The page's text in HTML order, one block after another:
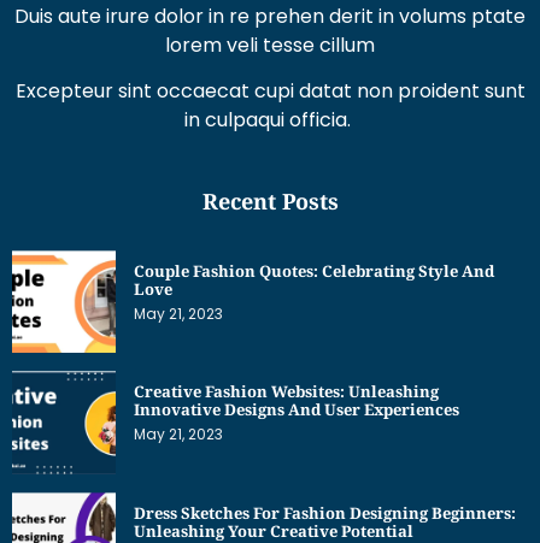
Duis aute irure dolor in re prehen derit in volums ptate
lorem veli tesse cillum
Excepteur sint occaecat cupi datat non proident sunt
in culpaqui officia.
Recent Posts
Couple Fashion Quotes: Celebrating Style And
Love
May 21, 2023
Creative Fashion Websites: Unleashing
Innovative Designs And User Experiences
May 21, 2023
Dress Sketches For Fashion Designing Beginners:
Unleashing Your Creative Potential